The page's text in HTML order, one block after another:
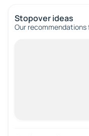
Stopover ideas
Our